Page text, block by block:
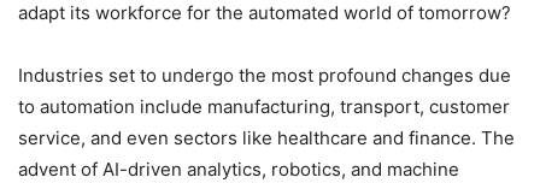
adapt its workforce for the automated world of tomorrow?
Industries set to undergo the most profound changes due
to automation include manufacturing, transport, customer
service, and even sectors like healthcare and finance. The
advent of AI-driven analytics, robotics, and machine